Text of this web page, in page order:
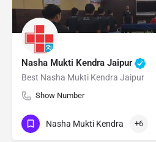
Nasha Mukti Kendra Jaipur
Best Nasha Mukti Kendra Jaipur
Show Number
Nasha Mukti Kendra +6